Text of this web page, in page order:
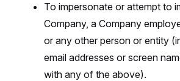
To impersonate or attempt to
Company, a Company
or any other person or entity
email addresses or screen
with any of the above).